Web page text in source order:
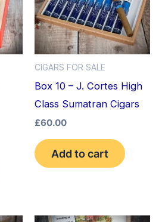
CIGARS FOR SALE
Box 10 – J. Cortes High
Class Sumatran Cigars
£60.00
Add to cart